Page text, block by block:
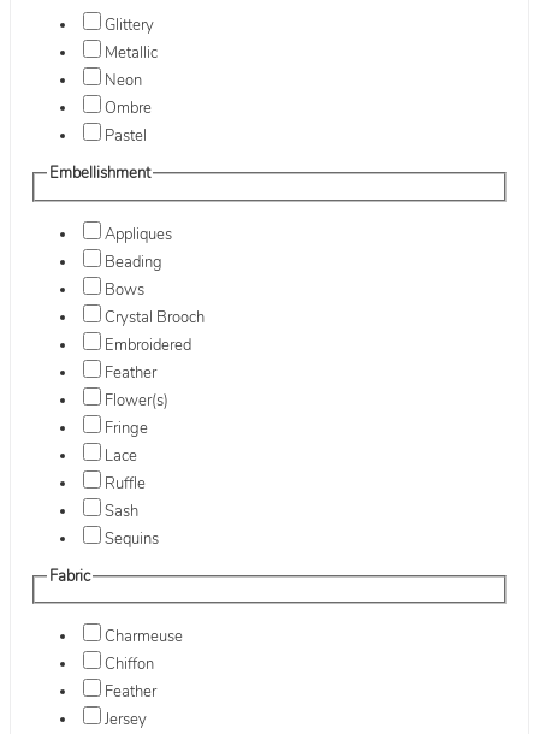
Glittery
Metallic
Neon
Ombre
Pastel
Embellishment
Appliques
Beading
Bows
Crystal Brooch
Embroidered
Feather
Flower(s)
Fringe
Lace
Ruffle
Sash
Sequins
Fabric
Charmeuse
Chiffon
Feather
Jersey